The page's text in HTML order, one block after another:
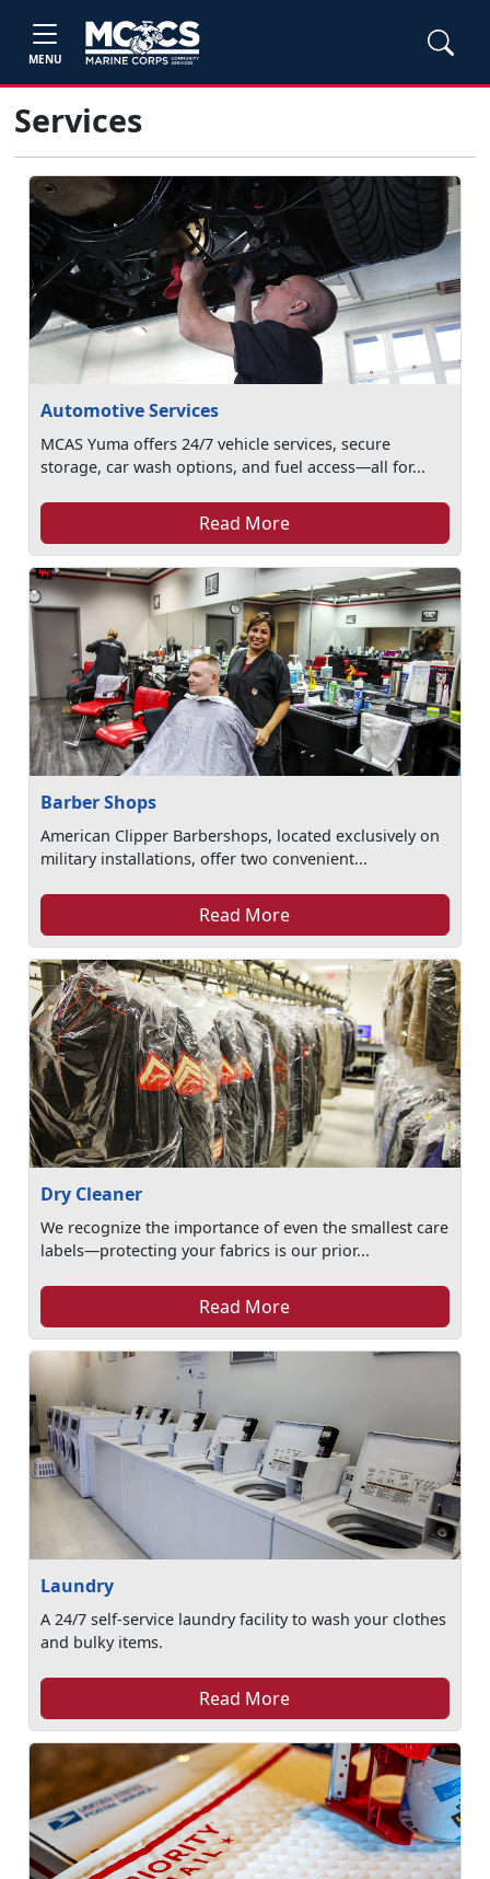
MENU
Services
Automotive Services
MCAS Yuma offers 24/7 vehicle services, secure
storage, car wash options, and fuel access—all for...
Read More
Barber Shops
American Clipper Barbershops, located exclusively on
military installations, offer two convenient...
Read More
Dry Cleaner
We recognize the importance of even the smallest care
labels—protecting your fabrics is our prior...
Read More
Laundry
A 24/7 self-service laundry facility to wash your clothes
and bulky items.
Read More